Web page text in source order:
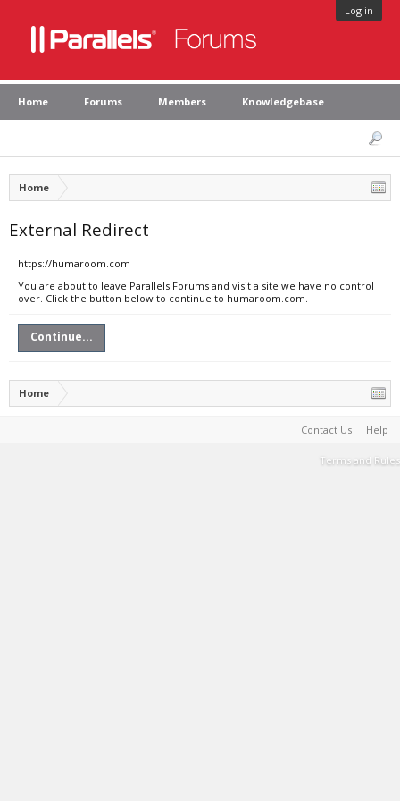
Log in
Home Forums Members Knowledgebase
Home
External Redirect
https://humaroom.com
You are about to leave Parallels Forums and visit a site we have no control
over. Click the button below to continue to humaroom.com.
Continue...
Home
Contact Us Help
Terms and Rules